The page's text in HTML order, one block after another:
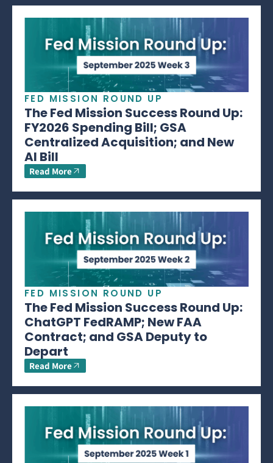
FED MISSION ROUND UP
The Fed Mission Success Round Up:
FY2026 Spending Bill; GSA
Centralized Acquisition; and New
AI Bill
Read More
FED MISSION ROUND UP
The Fed Mission Success Round Up:
ChatGPT FedRAMP; New FAA
Contract; and GSA Deputy to
Depart
Read More